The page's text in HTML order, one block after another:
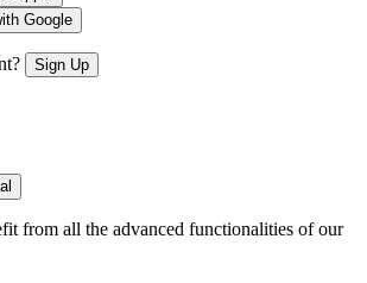
Google
Sign Up
from all the advanced functionalities of our